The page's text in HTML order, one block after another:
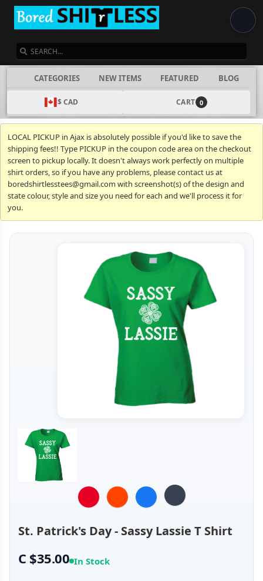
CATEGORIES NEW ITEMS FEATURED BLOG
$ CAD CART 0
LOCAL PICKUP in Ajax is absolutely possible if you'd like to save the
shipping fees!! Type PICKUP in the coupon code area on the checkout
screen to pickup locally. It doesn't always work perfectly on multiple
shirt orders, so if you have any problems, please contact us at
boredshirtlesstees@gmail.com with screenshot(s) of the design and
state colour, style and size you need for each and we'll process it for
you.
St. Patrick's Day - Sassy Lassie T Shirt
C $35.00 In Stock